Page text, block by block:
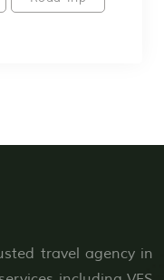
travel agency in